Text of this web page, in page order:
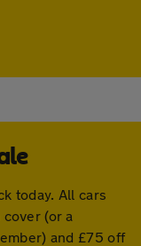
today. All cars
(or a
and £75 off